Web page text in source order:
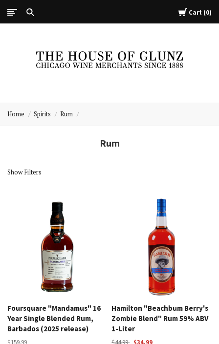
Cart 0
of
Home Spirits Rum
Rum
Show Filters
Foursquare "Mandamus" 16
Year Single Blended Rum,
Barbados (2025 release)
$159.99
Hamilton "Beachbum Berry's
Zombie Blend" Rum 59% ABV
1-Liter
$44.99 $34.99